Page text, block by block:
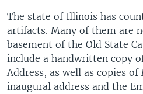
The state of Illinois has
artifacts. Many of them are
basement of the Old State
include a handwritten copy
Address, as well as copies
inaugural address and the